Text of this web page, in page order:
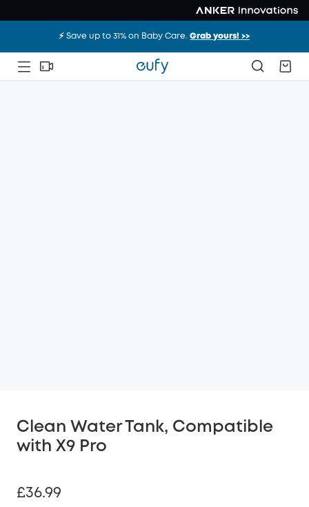
⚡️ Save up to 31% on Baby Care.Grab yours! >>
Clean Water Tank, Compatible
with X9 Pro
£36.99